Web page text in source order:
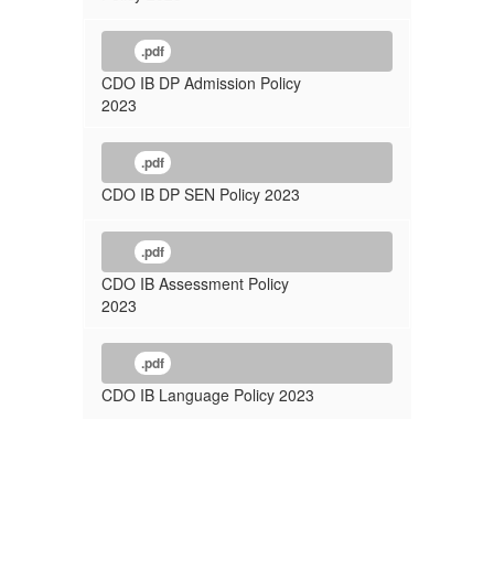
.pdf
CDO IB DP Admission Policy
2023
.pdf
CDO IB DP SEN Policy 2023
.pdf
CDO IB Assessment Policy
2023
.pdf
CDO IB Language Policy 2023